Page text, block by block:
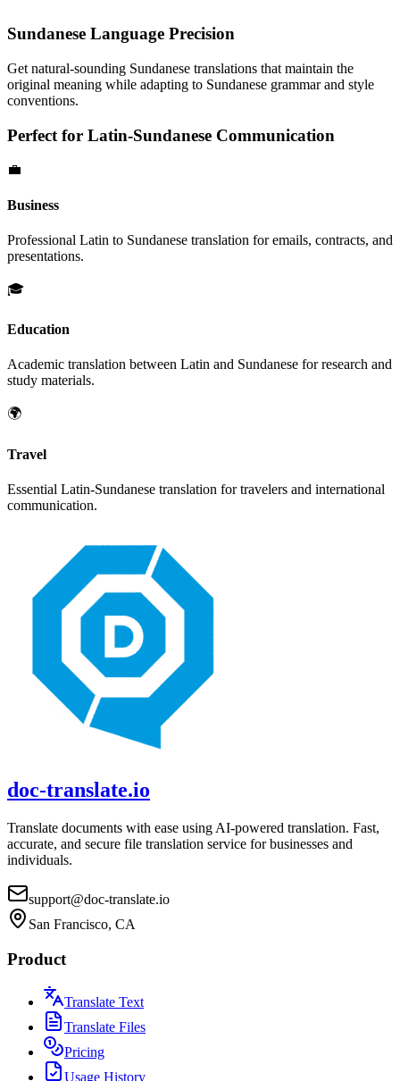
Sundanese Language Precision
Get natural-sounding Sundanese translations that maintain the
original meaning while adapting to Sundanese grammar and style
conventions.
Perfect for Latin-Sundanese Communication
💼
Business
Professional Latin to Sundanese translation for emails, contracts, and
presentations.
🎓
Education
Academic translation between Latin and Sundanese for research and
study materials.
🌍
Travel
Essential Latin-Sundanese translation for travelers and international
communication.
doc-translate.io
Translate documents with ease using AI-powered translation. Fast,
accurate, and secure file translation service for businesses and
individuals.
support@doc-translate.io
San Francisco, CA
Product
Translate Text
Translate Files
Pricing
Usage History